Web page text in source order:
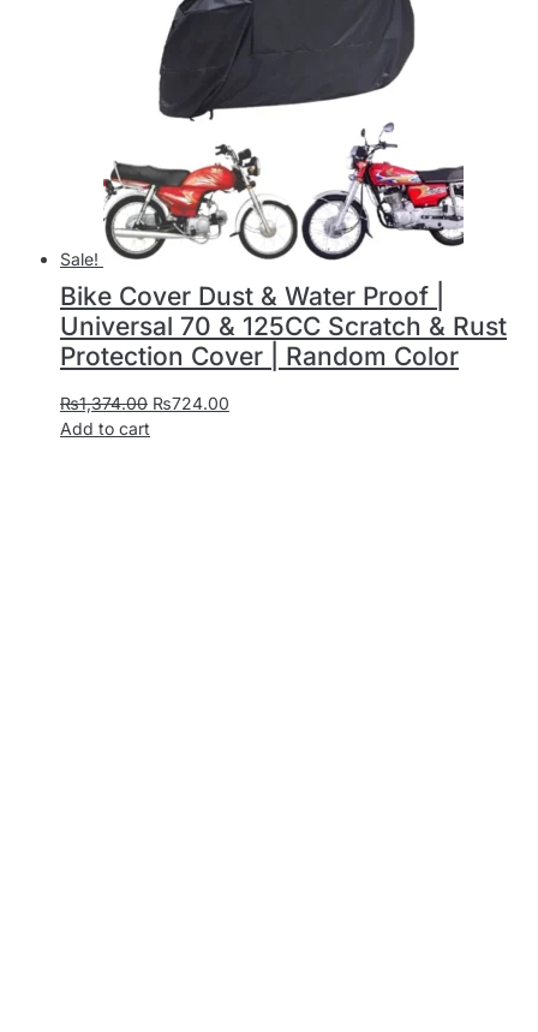
Sale!
Bike Cover Dust & Water Proof |
Universal 70 & 125CC Scratch & Rust
Protection Cover | Random Color
₨1,374.00 ₨724.00
Add to cart